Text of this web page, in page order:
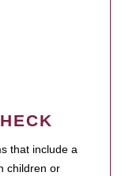
that include a
children or